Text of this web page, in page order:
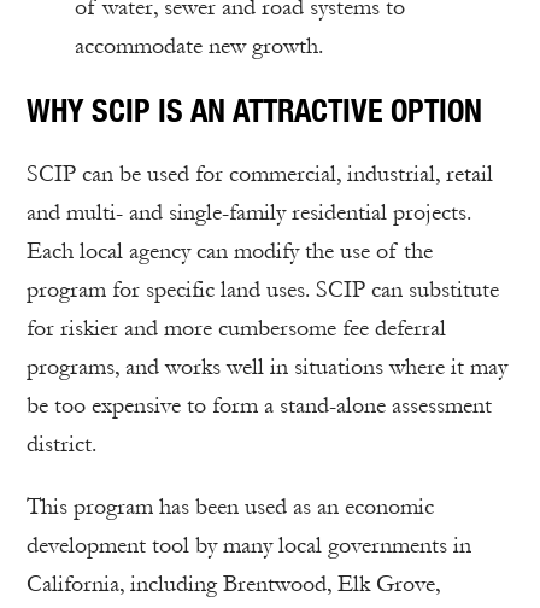
of water, sewer and road systems to
accommodate new growth.
WHY SCIP IS AN ATTRACTIVE OPTION
SCIP can be used for commercial, industrial, retail
and multi- and single-family residential projects.
Each local agency can modify the use of the
program for specific land uses. SCIP can substitute
for riskier and more cumbersome fee deferral
programs, and works well in situations where it may
be too expensive to form a stand-alone assessment
district.
This program has been used as an economic
development tool by many local governments in
California, including Brentwood, Elk Grove,